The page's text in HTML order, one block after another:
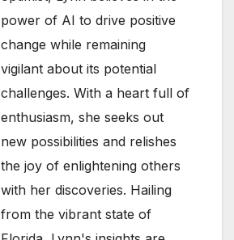
power of AI to drive positive
change while remaining
vigilant about its potential
challenges. With a heart full of
enthusiasm, she seeks out
new possibilities and relishes
the joy of enlightening others
with her discoveries. Hailing
from the vibrant state of